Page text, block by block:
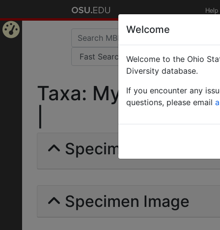
Help
Taxa:
Specimens | Count:
Specimen Image
Welcome
Welcome to the Ohio
Diversity database.
If you encounter any
questions, please email